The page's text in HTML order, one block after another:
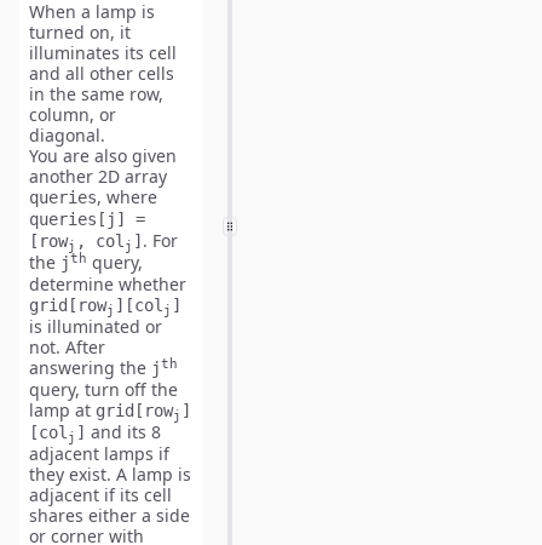
When a lamp is
turned on, it
illuminates its cell
and all other cells
in the same row,
column, or
diagonal.
You are also given
another 2D array
queries, where
queries[j] =
[rowj , col j ] . For
the jth query,
determine whether
grid[rowj ][col j ]
is illuminated or
not. After
answering the jth
query, turn off the
lamp at grid[rowj ]
[col j ] and its 8
adjacent lamps if
they exist. A lamp is
adjacent if its cell
shares either a side
or corner with